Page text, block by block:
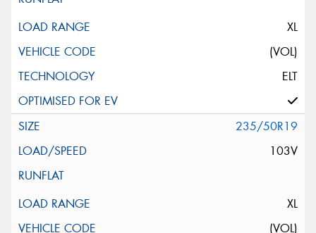
XL
(VOL)
ELT
235/50R19
103V
XL
(VOL)